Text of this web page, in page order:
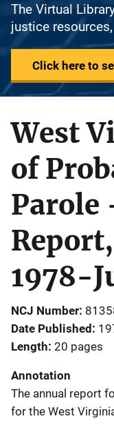
The Virtual
justice
Click here to
West
of
Parole
1978-
NCJ Number
Date Published
Length 20 pages
Annotation
The annual report
for the West